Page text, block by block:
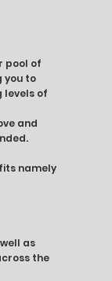
pool of
you to
levels of
and
namely
as
the